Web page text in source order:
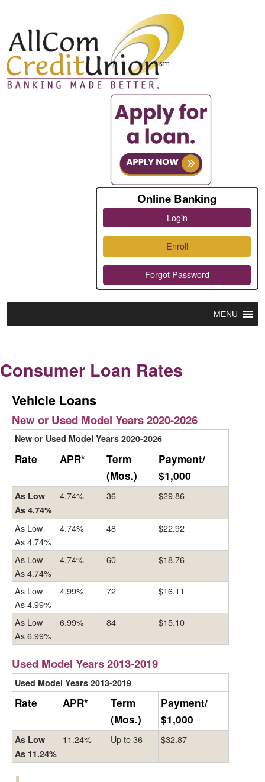
Online Banking
Login
Enroll
Forgot Password
MENU
Consumer Loan Rates
Vehicle Loans
New or Used Model Years 2020-2026
New or Used Model Years 2020-2026
Rate APR*
Term
(Mos.)
Payment/
$1,000
As Low
As 4.74%
4.74% 36 $29.86
As Low
As 4.74%
4.74% 48 $22.92
As Low
As 4.74%
4.74% 60 $18.76
As Low
As 4.99%
4.99% 72 $16.11
As Low
As 6.99%
6.99% 84 $15.10
Used Model Years 2013-2019
Used Model Years 2013-2019
Rate APR*
Term
(Mos.)
Payment/
$1,000
As Low
As 11.24%
11.24% Up to 36 $32.87